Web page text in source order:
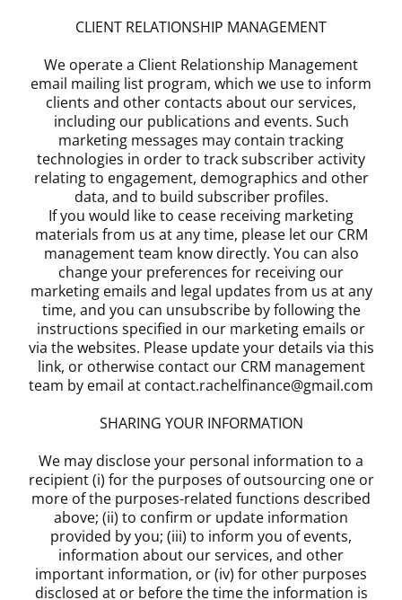
CLIENT RELATIONSHIP MANAGEMENT
We operate a Client Relationship Management
email mailing list program, which we use to inform
clients and other contacts about our services,
including our publications and events. Such
marketing messages may contain tracking
technologies in order to track subscriber activity
relating to engagement, demographics and other
data, and to build subscriber profiles.
If you would like to cease receiving marketing
materials from us at any time, please let our CRM
management team know directly. You can also
change your preferences for receiving our
marketing emails and legal updates from us at any
time, and you can unsubscribe by following the
instructions specified in our marketing emails or
via the websites. Please update your details via this
link, or otherwise contact our CRM management
team by email at contact.rachelfinance@gmail.com
SHARING YOUR INFORMATION
We may disclose your personal information to a
recipient (i) for the purposes of outsourcing one or
more of the purposes-related functions described
above; (ii) to confirm or update information
provided by you; (iii) to inform you of events,
information about our services, and other
important information, or (iv) for other purposes
disclosed at or before the time the information is